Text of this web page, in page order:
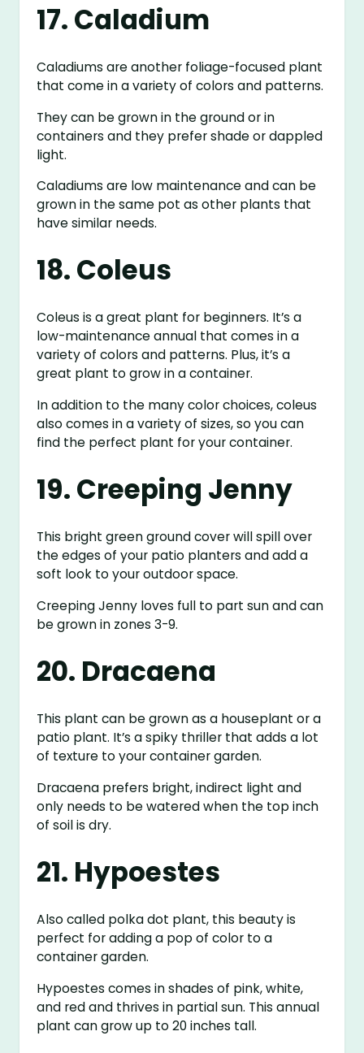
17. Caladium
Caladiums are another foliage-focused plant
that come in a variety of colors and patterns.
They can be grown in the ground or in
containers and they prefer shade or dappled
light.
Caladiums are low maintenance and can be
grown in the same pot as other plants that
have similar needs.
18. Coleus
Coleus is a great plant for beginners. It’s a
low-maintenance annual that comes in a
variety of colors and patterns. Plus, it’s a
great plant to grow in a container.
In addition to the many color choices, coleus
also comes in a variety of sizes, so you can
find the perfect plant for your container.
19. Creeping Jenny
This bright green ground cover will spill over
the edges of your patio planters and add a
soft look to your outdoor space.
Creeping Jenny loves full to part sun and can
be grown in zones 3-9.
20. Dracaena
This plant can be grown as a houseplant or a
patio plant. It’s a spiky thriller that adds a lot
of texture to your container garden.
Dracaena prefers bright, indirect light and
only needs to be watered when the top inch
of soil is dry.
21. Hypoestes
Also called polka dot plant, this beauty is
perfect for adding a pop of color to a
container garden.
Hypoestes comes in shades of pink, white,
and red and thrives in partial sun. This annual
plant can grow up to 20 inches tall.